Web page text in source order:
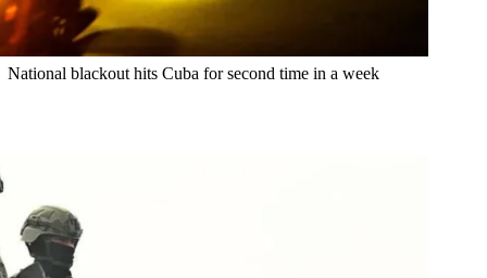
National blackout hits Cuba for second time in a week